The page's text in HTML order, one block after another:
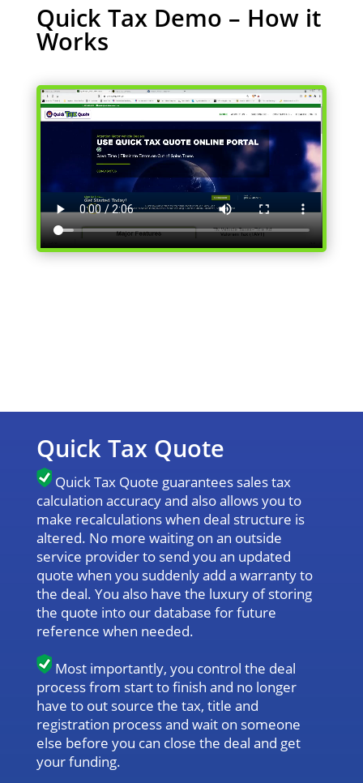
Quick Tax Demo – How it
Works
Quick Tax Quote
Quick Tax Quote guarantees sales tax
calculation accuracy and also allows you to
make recalculations when deal structure is
altered. No more waiting on an outside
service provider to send you an updated
quote when you suddenly add a warranty to
the deal. You also have the luxury of storing
the quote into our database for future
reference when needed.
Most importantly, you control the deal
process from start to finish and no longer
have to out source the tax, title and
registration process and wait on someone
else before you can close the deal and get
your funding.